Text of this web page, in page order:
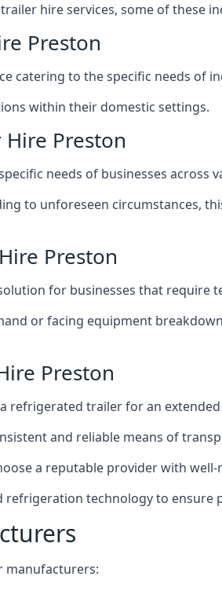
hire services, some of these
Preston
catering to the specific needs of
within their domestic settings.
Preston
needs of businesses
to unforeseen circumstances,
Preston
for businesses that require
or facing equipment
Preston
trailer for an
and reliable means of
a reputable provider with
refrigeration technology to
manufacturers: